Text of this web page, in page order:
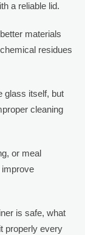
a reliable lid.
materials
residues
glass itself, but
cleaning
or meal
improve
is safe, what
properly every